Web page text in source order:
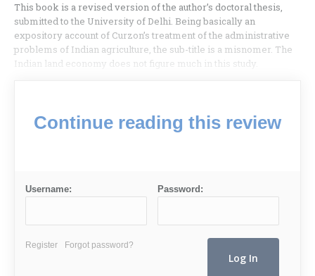
This book is a revised version of the author’s doctoral thesis,
submitted to the University of Delhi. Being basically an
expository account of Curzon’s treatment of the administrative
problems of Indian agriculture, the sub-title is a misnomer. The
Indian land economy does not figure much in this study.
Continue reading this review
Username: Password:
Register Forgot password?